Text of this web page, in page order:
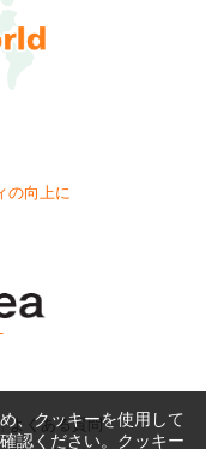
の向上に
よくある質問
、クッキーを使用して
認ください。クッキー